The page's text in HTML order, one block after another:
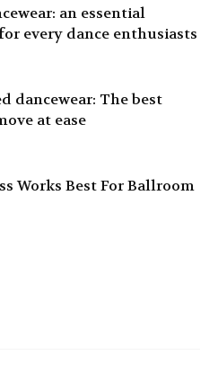
an essential
every dance enthusiasts
dancewear: The best
at ease
Works Best For Ballroom